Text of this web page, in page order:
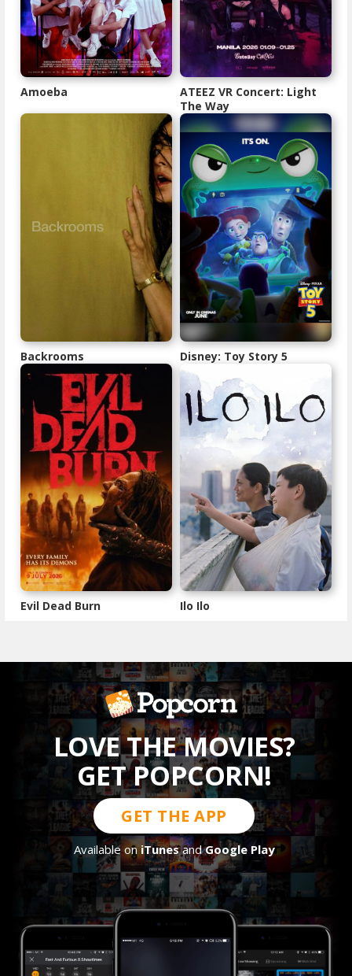
Amoeba
ATEEZ VR Concert: Light
The Way
Backrooms Disney: Toy Story 5
Evil Dead Burn Ilo Ilo
LOVE THE MOVIES?
GET POPCORN!
GET THE APP
Available oniTunesandGoogle Play